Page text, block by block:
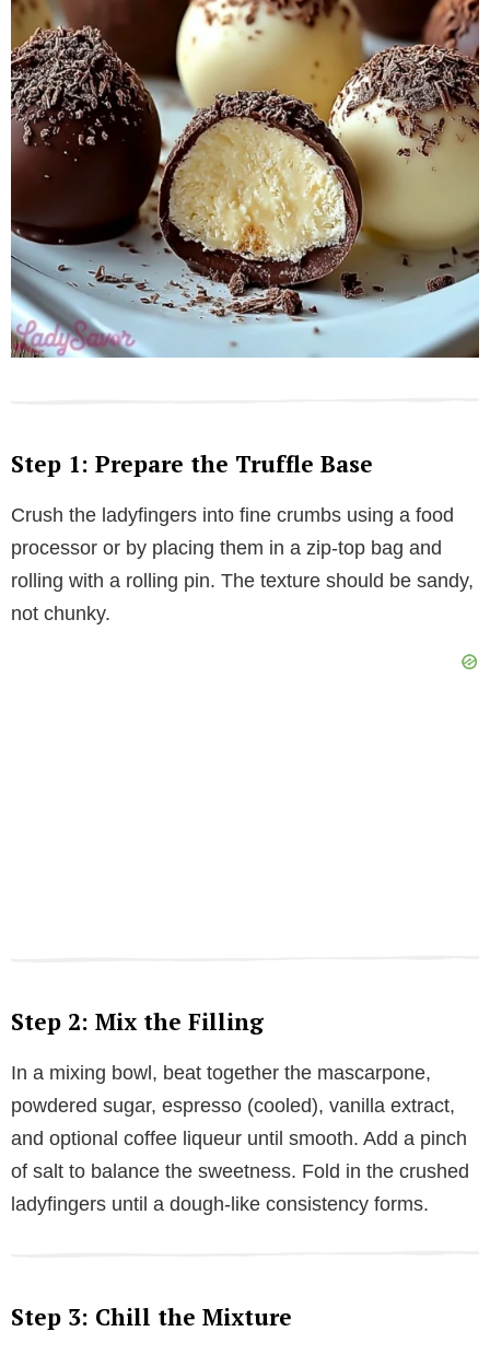
Step 1: Prepare the Truffle Base
Crush the ladyfingers into fine crumbs using a food
processor or by placing them in a zip-top bag and
rolling with a rolling pin. The texture should be sandy,
not chunky.
Step 2: Mix the Filling
In a mixing bowl, beat together the mascarpone,
powdered sugar, espresso (cooled), vanilla extract,
and optional coffee liqueur until smooth. Add a pinch
of salt to balance the sweetness. Fold in the crushed
ladyfingers until a dough-like consistency forms.
Step 3: Chill the Mixture